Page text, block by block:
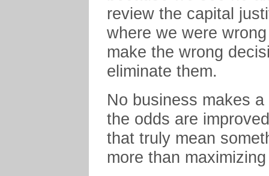
review the capital
where we were
make the wrong
eliminate them.
No business makes
the odds are
that truly mean
more than